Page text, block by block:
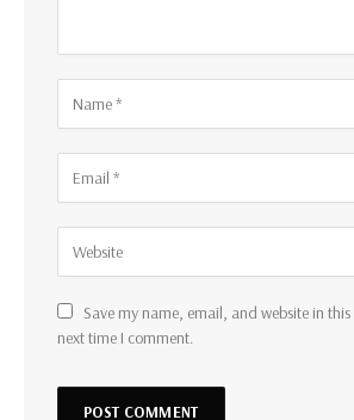
Save my name, email, and website in
next time I comment.